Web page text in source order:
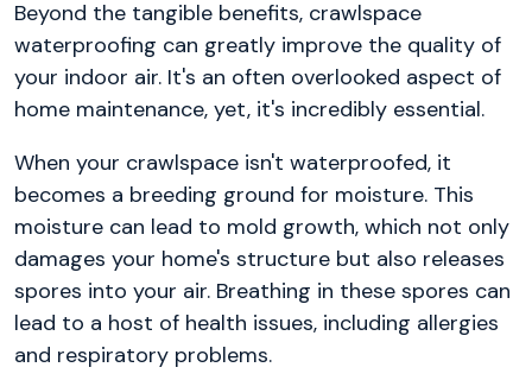
Beyond the tangible benefits, crawlspace
waterproofing can greatly improve the quality of
your indoor air. It's an often overlooked aspect of
home maintenance, yet, it's incredibly essential.
When your crawlspace isn't waterproofed, it
becomes a breeding ground for moisture. This
moisture can lead to mold growth, which not only
damages your home's structure but also releases
spores into your air. Breathing in these spores can
lead to a host of health issues, including allergies
and respiratory problems.